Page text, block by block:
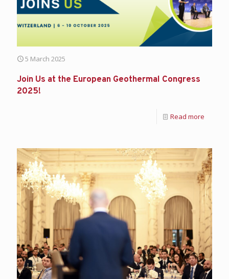
5 March 2025
Join Us at the European Geothermal Congress
2025!
Read more